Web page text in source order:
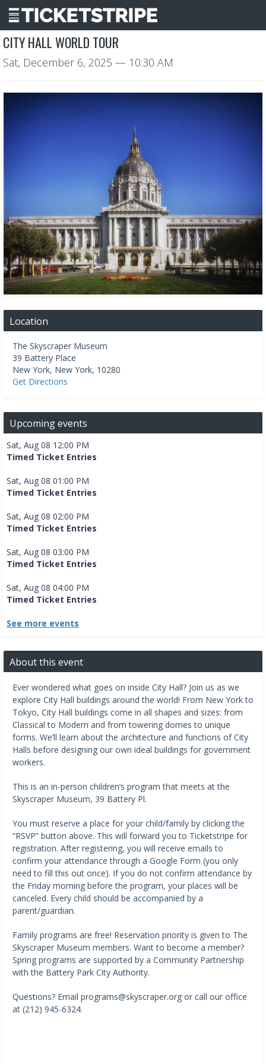
CITY HALL WORLD TOUR
Sat, December 6, 2025 — 10:30 AM
Location
The Skyscraper Museum
39 Battery Place
New York, New York, 10280
Get Directions
Upcoming events
Sat, Aug 08 12:00 PM
Timed Ticket Entries
Sat, Aug 08 01:00 PM
Timed Ticket Entries
Sat, Aug 08 02:00 PM
Timed Ticket Entries
Sat, Aug 08 03:00 PM
Timed Ticket Entries
Sat, Aug 08 04:00 PM
Timed Ticket Entries
See more events
About this event
Ever wondered what goes on inside City Hall? Join us as we
explore City Hall buildings around the world! From New York to
Tokyo, City Hall buildings come in all shapes and sizes: from
Classical to Modern and from towering domes to unique
forms. We’ll learn about the architecture and functions of City
Halls before designing our own ideal buildings for government
workers.
This is an in-person children’s program that meets at the
Skyscraper Museum, 39 Battery Pl.
You must reserve a place for your child/family by clicking the
“RSVP” button above. This will forward you to Ticketstripe for
registration. After registering, you will receive emails to
confirm your attendance through a Google Form (you only
need to fill this out once). If you do not confirm attendance by
the Friday morning before the program, your places will be
canceled. Every child should be accompanied by a
parent/guardian.
Family programs are free! Reservation priority is given to The
Skyscraper Museum members. Want to become a member?
Spring programs are supported by a Community Partnership
with the Battery Park City Authority.
Questions? Email programs@skyscraper.org or call our office
at (212) 945-6324.